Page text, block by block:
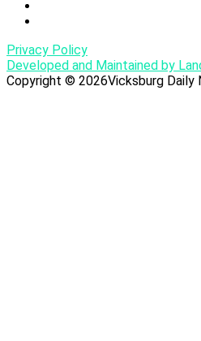
Privacy Policy
Developed and Maintained by
Copyright © 2026Vicksburg Daily